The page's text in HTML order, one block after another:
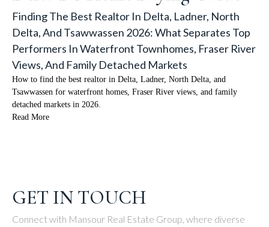
Finding The Best Realtor In Delta, Ladner, North
Delta, And Tsawwassen 2026: What Separates Top
Performers In Waterfront Townhomes, Fraser River
Views, And Family Detached Markets
How to find the best realtor in Delta, Ladner, North Delta, and
Tsawwassen for waterfront homes, Fraser River views, and family
detached markets in 2026.
Read More
GET IN TOUCH
Connect with Mansour Real Estate Group, where diverse